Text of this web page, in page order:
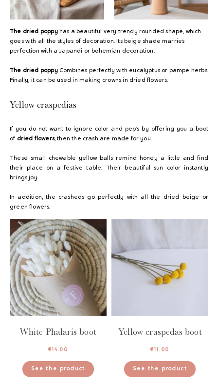
The dried poppyhas a beautiful very trendy rounded shape, which
goes with all the styles of decoration. Its beige shade marries
perfection with a Japandi or bohemian decoration.
The dried poppyCombines perfectly with eucalyptus or pampe herbs.
Finally, it can be used in making crowns in dried flowers.
Yellow craspedias
If you do not want to ignore color and pep’s by offering you a boot
of dried flowers, then the crash are made for you.
These small chewable yellow balls remind honey a little and find
their place on a festive table. Their beautiful sun color instantly
brings joy.
In addition, the crasheds go perfectly with all the dried beige or
green flowers.
White Phalaris boot
€14.00
See the product
Yellow craspedas boot
€11.00
See the product